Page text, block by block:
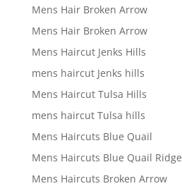
Mens Hair Broken Arrow
Mens Hair Broken Arrow
Mens Haircut Jenks Hills
mens haircut Jenks hills
Mens Haircut Tulsa Hills
mens haircut Tulsa hills
Mens Haircuts Blue Quail
Mens Haircuts Blue Quail Ridge
Mens Haircuts Broken Arrow